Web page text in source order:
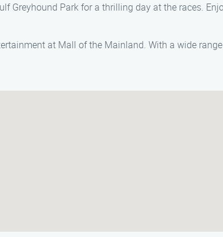
Greyhound Park for a thrilling day at the races.
at Mall of the Mainland. With a wide